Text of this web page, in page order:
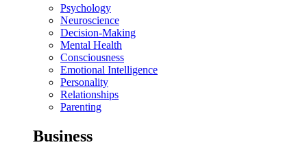
Psychology
Neuroscience
Decision-Making
Mental Health
Consciousness
Emotional Intelligence
Personality
Relationships
Parenting
Business